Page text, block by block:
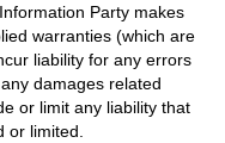
Party makes
warranties (which are
liability for any errors
damages related
or limit any liability that
or limited.